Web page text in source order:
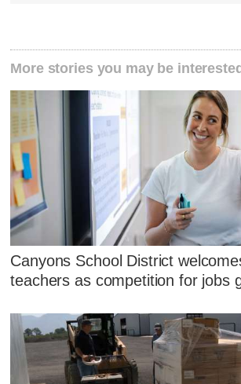
More stories you may be
Canyons School District
teachers as competition for jobs